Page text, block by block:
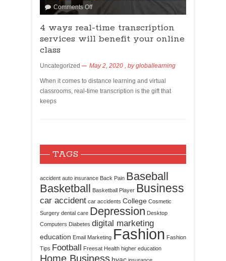
Comments Off
4 ways real-time transcription
services will benefit your online
class
Uncategorized May 2, 2020 , bygloballearning
When it comes to distance learning and virtual
classrooms, real-time transcription is the gift that
keeps
TAGS
accident auto insurance Back Pain Baseball
Basketball
Basketball Player Business
car accident car accidents College Cosmetic
Surgery dental care Depression Desktop
Computers Diabetes digital marketing
education Email Marketing Fashion Fashion
Tips Football Freesat Health higher education
Home Business